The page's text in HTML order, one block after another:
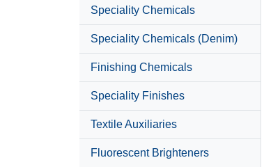
Speciality Chemicals
Speciality Chemicals (Denim)
Finishing Chemicals
Speciality Finishes
Textile Auxiliaries
Fluorescent Brighteners